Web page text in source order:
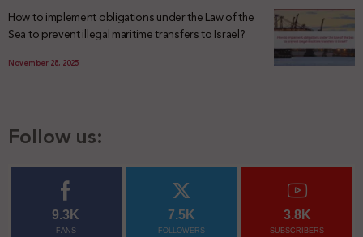
How to implement obligations under the Law of the
Sea to prevent illegal maritime transfers to Israel?
November 28, 2025
Follow us:
9.3K
FANS
7.5K
FOLLOWERS
3.8K
SUBSCRIBERS